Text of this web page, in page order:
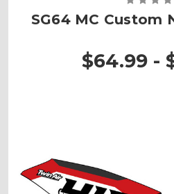
SG64 MC Custom
$64.99 -